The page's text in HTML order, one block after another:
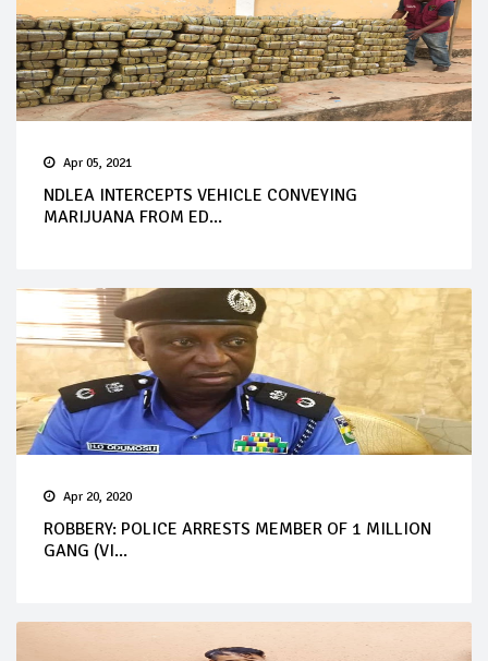
Apr 05, 2021
NDLEA INTERCEPTS VEHICLE CONVEYING
MARIJUANA FROM ED...
Apr 20, 2020
ROBBERY: POLICE ARRESTS MEMBER OF 1 MILLION
GANG (VI...